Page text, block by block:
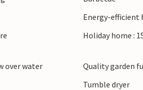
away and is one of the most
Blokhus with its shops, cafés
bowling alley or horse riding
Energy-efficient
Holiday home :
over water
Quality garden
Tumble dryer